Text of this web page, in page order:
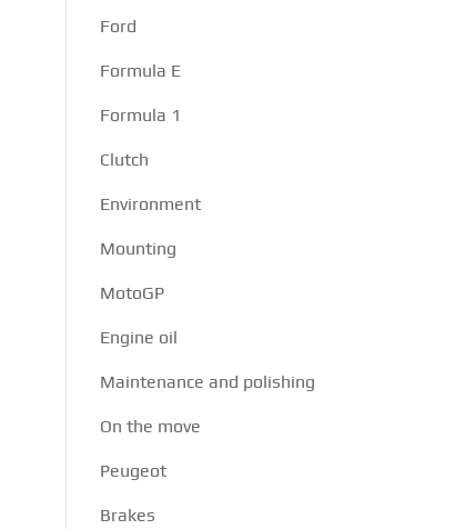
Ford
Formula E
Formula 1
Clutch
Environment
Mounting
MotoGP
Engine oil
Maintenance and polishing
On the move
Peugeot
Brakes